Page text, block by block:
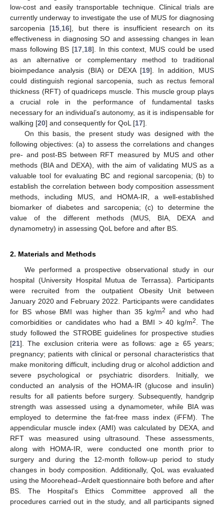
low-cost and easily transportable technique. Clinical trials are
currently underway to investigate the use of MUS for diagnosing
sarcopenia [15 16], but there is insufficient research on its
effectiveness in diagnosing SO and assessing changes in lean
mass following BS [17 18]. In this context, MUS could be used
as an alternative or complementary method to traditional
bioimpedance analysis (BIA) or DEXA [19]. In addition, MUS
could distinguish regional sarcopenia, such as rectus femoral
thickness (RFT) of quadriceps muscle. This muscle group plays
a crucial role in the performance of fundamental tasks
necessary for an individual’s autonomy, as it is indispensable for
walking [20] and consequently for QoL [17].
On this basis, the present study was designed with the
following objectives: (a) to assess the correlations and changes
pre- and post-BS between RFT measured by MUS and other
methods (BIA and DEXA), with the aim of validating MUS as a
valuable tool for evaluating BC and regional sarcopenia; (b) to
establish the correlation between body composition assessment
methods, including MUS, and HOMA-IR, a well-established
biomarker of diabetes and sarcopenia; (c) to determine the
value of the different methods (MUS, BIA, DEXA and
dynamometry) in assessing QoL before and after BS.
2. Materials and Methods
We performed a prospective observational study in our
hospital (University Hospital Mutua de Terrassa). Participants
were recruited from the outpatient Obesity Unit between
January 2020 and February 2022. Participants were candidates
for BS whose BMI was higher than 35 kg/m2 and who had
comorbidities or candidates who had a BMI > 40 kg/m2
. The
study followed the STROBE guidelines for prospective studies
[21]. The exclusion criteria were as follows: age ≥ 65 years;
pregnancy; patients with clinical or personal characteristics that
make monitoring difficult, including drug or alcohol addiction and
severe psychological or psychiatric disorders. Initially, we
conducted an analysis of the HOMA-IR (glucose and insulin)
results for all patients before surgery. Subsequently, handgrip
strength was assessed using a dynamometer, while BIA was
employed to determine the fat-free mass index (iFFM). The
appendicular muscle index (AMI) was calculated by DEXA, and
RFT was measured using ultrasound. These assessments,
along with HOMA-IR, were conducted one month prior to
surgery and during the 12-month follow-up period to study
changes in body composition. Additionally, QoL was evaluated
using the Moorehead–Ardelt questionnaire both before and after
BS. The Hospital’s Ethics Committee approved all the
procedures carried out in the study, and all participants signed